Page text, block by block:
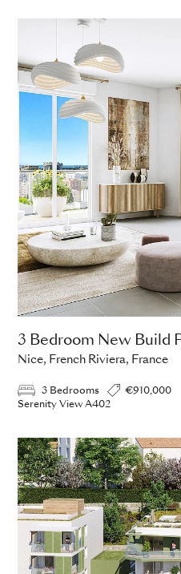
3 Bedroom New Build
Nice, French Riviera, France
3 Bedrooms
€910,000
Serenity View A402